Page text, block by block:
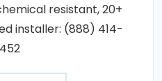
resistant, 20+
installer: (888) 414-